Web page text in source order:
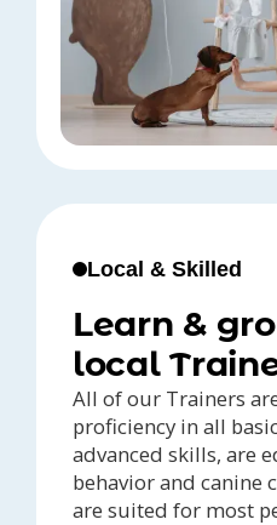
Local & Skilled
Learn &
local
All of our Trainers
proficiency in all
advanced skills, are
behavior and canine
are suited for most